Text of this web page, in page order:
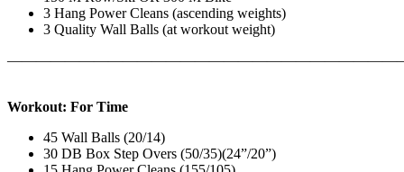
3 Hang Power Cleans (ascending weights)
3 Quality Wall Balls (at workout weight)
Workout: For Time
45 Wall Balls (20/14)
30 DB Box Step Overs (50/35)(24”/20”)